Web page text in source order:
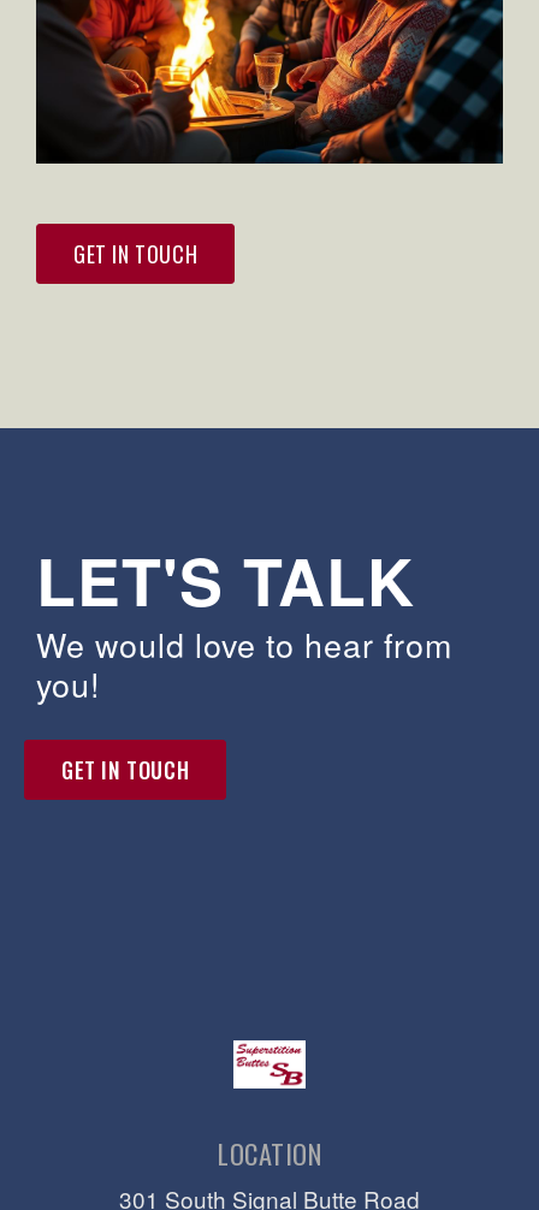
GET IN TOUCH
LET'S TALK
We would love to hear from
you!
GET IN TOUCH
LOCATION
301 South Signal Butte Road